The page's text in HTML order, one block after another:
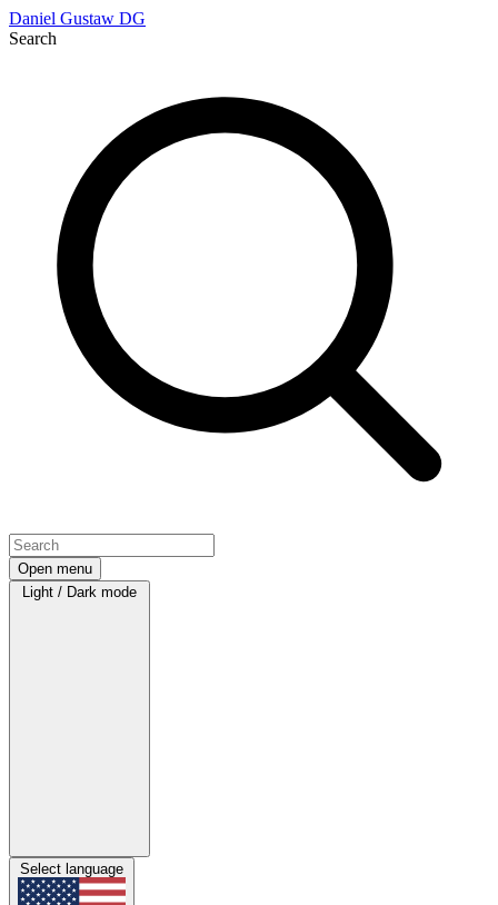
Daniel Gustaw DG
Search
Open menu
Light / Dark mode
Select language